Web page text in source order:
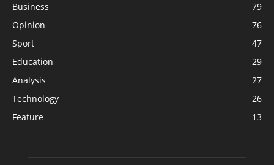
Business
79
Opinion
76
Sport
47
Education
29
Analysis
27
Technology
26
Feature
13